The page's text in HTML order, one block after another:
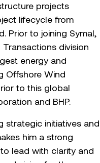
projects
lifecycle from
Prior to joining Symal,
Transactions division
energy and
Offshore Wind
to this global
and BHP.
strategic initiatives and
him a strong
lead with clarity and